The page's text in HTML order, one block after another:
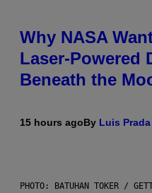
Why NASA
Laser-Powered
Beneath the
15 hours agoBy Luis Prada
PHOTO: BATUHAN TOKER /